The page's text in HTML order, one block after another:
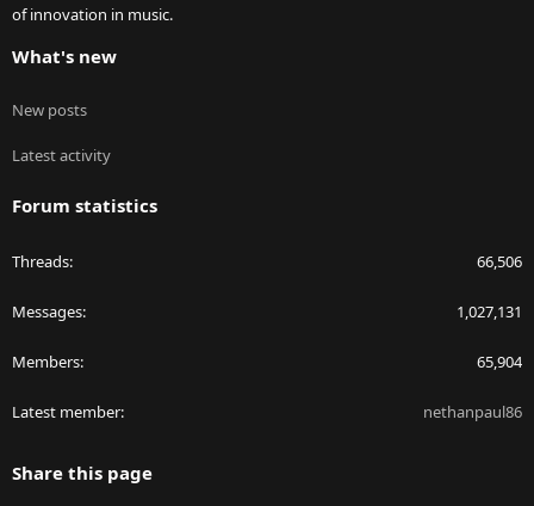
of innovation in music.
What's new
New posts
Latest activity
Forum statistics
Threads 66,506
Messages 1,027,131
Members 65,904
Latest member nethanpaul86
Share this page